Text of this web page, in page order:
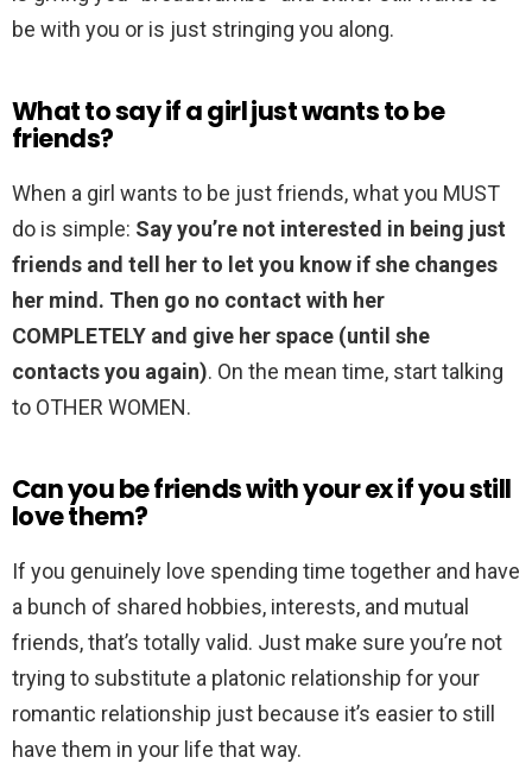
be with you or is just stringing you along.
What to say if a girl just wants to be
friends?
When a girl wants to be just friends, what you MUST
do is simple: Say you’re not interested in being just
friends and tell her to let you know if she changes
her mind. Then go no contact with her
COMPLETELY and give her space (until she
contacts you again). On the mean time, start talking
to OTHER WOMEN.
Can you be friends with your ex if you still
love them?
If you genuinely love spending time together and have
a bunch of shared hobbies, interests, and mutual
friends, that’s totally valid. Just make sure you’re not
trying to substitute a platonic relationship for your
romantic relationship just because it’s easier to still
have them in your life that way.